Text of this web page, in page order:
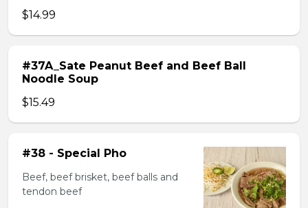
$14.99
#37A_Sate Peanut Beef and Beef Ball
Noodle Soup
$15.49
#38 - Special Pho
Beef, beef brisket, beef balls and
tendon beef